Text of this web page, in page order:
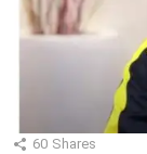
60 Shares